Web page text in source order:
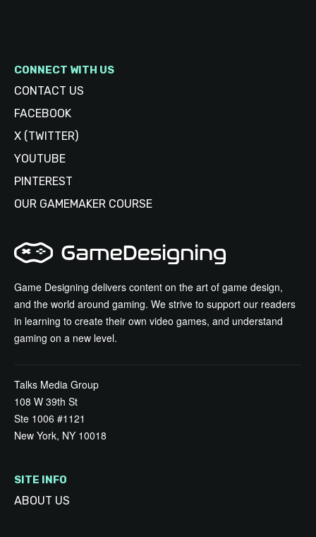
Game Designing delivers content on the art of game design,
and the world around gaming. We strive to support our readers
in learning to create their own video games, and understand
gaming on a new level.
Talks Media Group
108 W 39th St
Ste 1006 #1121
New York, NY 10018
SITE INFO
ABOUT US
CONNECT WITH US
CONTACT US
FACEBOOK
X (TWITTER)
YOUTUBE
PINTEREST
OUR GAMEMAKER COURSE